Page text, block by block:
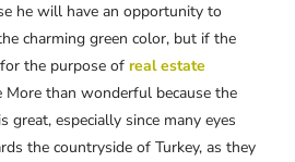
he will have an opportunity to
charming green color, but if the
the purpose of real estate
than wonderful because the
especially since many eyes
the countryside of Turkey, as they